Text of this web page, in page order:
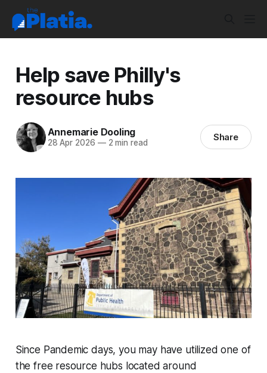
Help save Philly's
resource hubs
Annemarie Dooling
28 Apr 2026 —2 min read Share
Since Pandemic days, you may have utilized one of
the free resource hubs located around